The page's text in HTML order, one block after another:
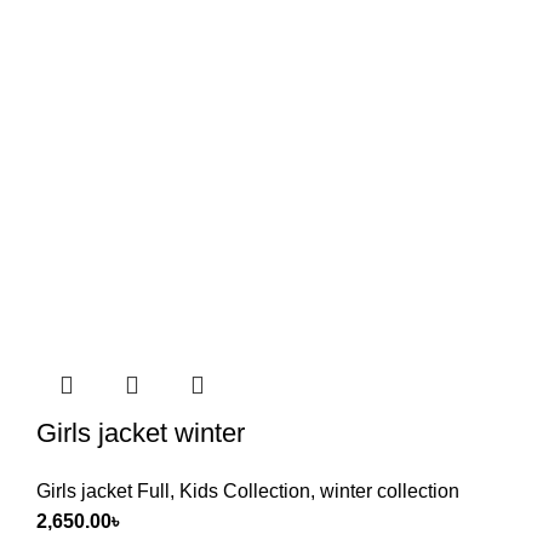
Girls jacket winter
Girls jacket Full , Kids Collection, winter collection
2,650.00৳